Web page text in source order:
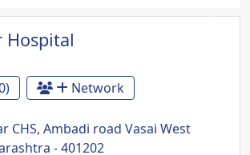
Next
Hospital
Network
CHS, Ambadi road Vasai West
- 401202